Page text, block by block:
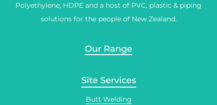
Polyethylene, HDPE and a host of PVC, plastic & piping
solutions for the people of New Zealand.
Our Range
Site Services
Butt Welding